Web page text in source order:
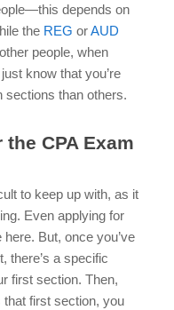
depends on
the REG orAUD
people, when
know that you’re
sections than others.
CPA Exam
to keep up with, as it
Even applying for
here. But, once you’ve
there’s a specific
first section. Then,
first section, you